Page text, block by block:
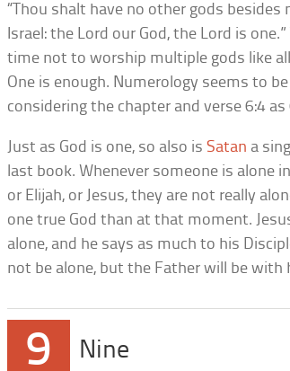
“Thou shalt have no other gods besides
Israel: the Lord our God, the Lord is
time not to worship multiple gods like
One is enough. Numerology seems to
considering the chapter and verse 6:4 as
Just as God is one, so also isSatan a
last book. Whenever someone is alone
or Elijah, or Jesus, they are not really
one true God than at that moment.
alone, and he says as much to his
not be alone, but the Father will be with
9 Nine